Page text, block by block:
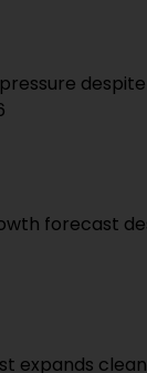
forecast
expands